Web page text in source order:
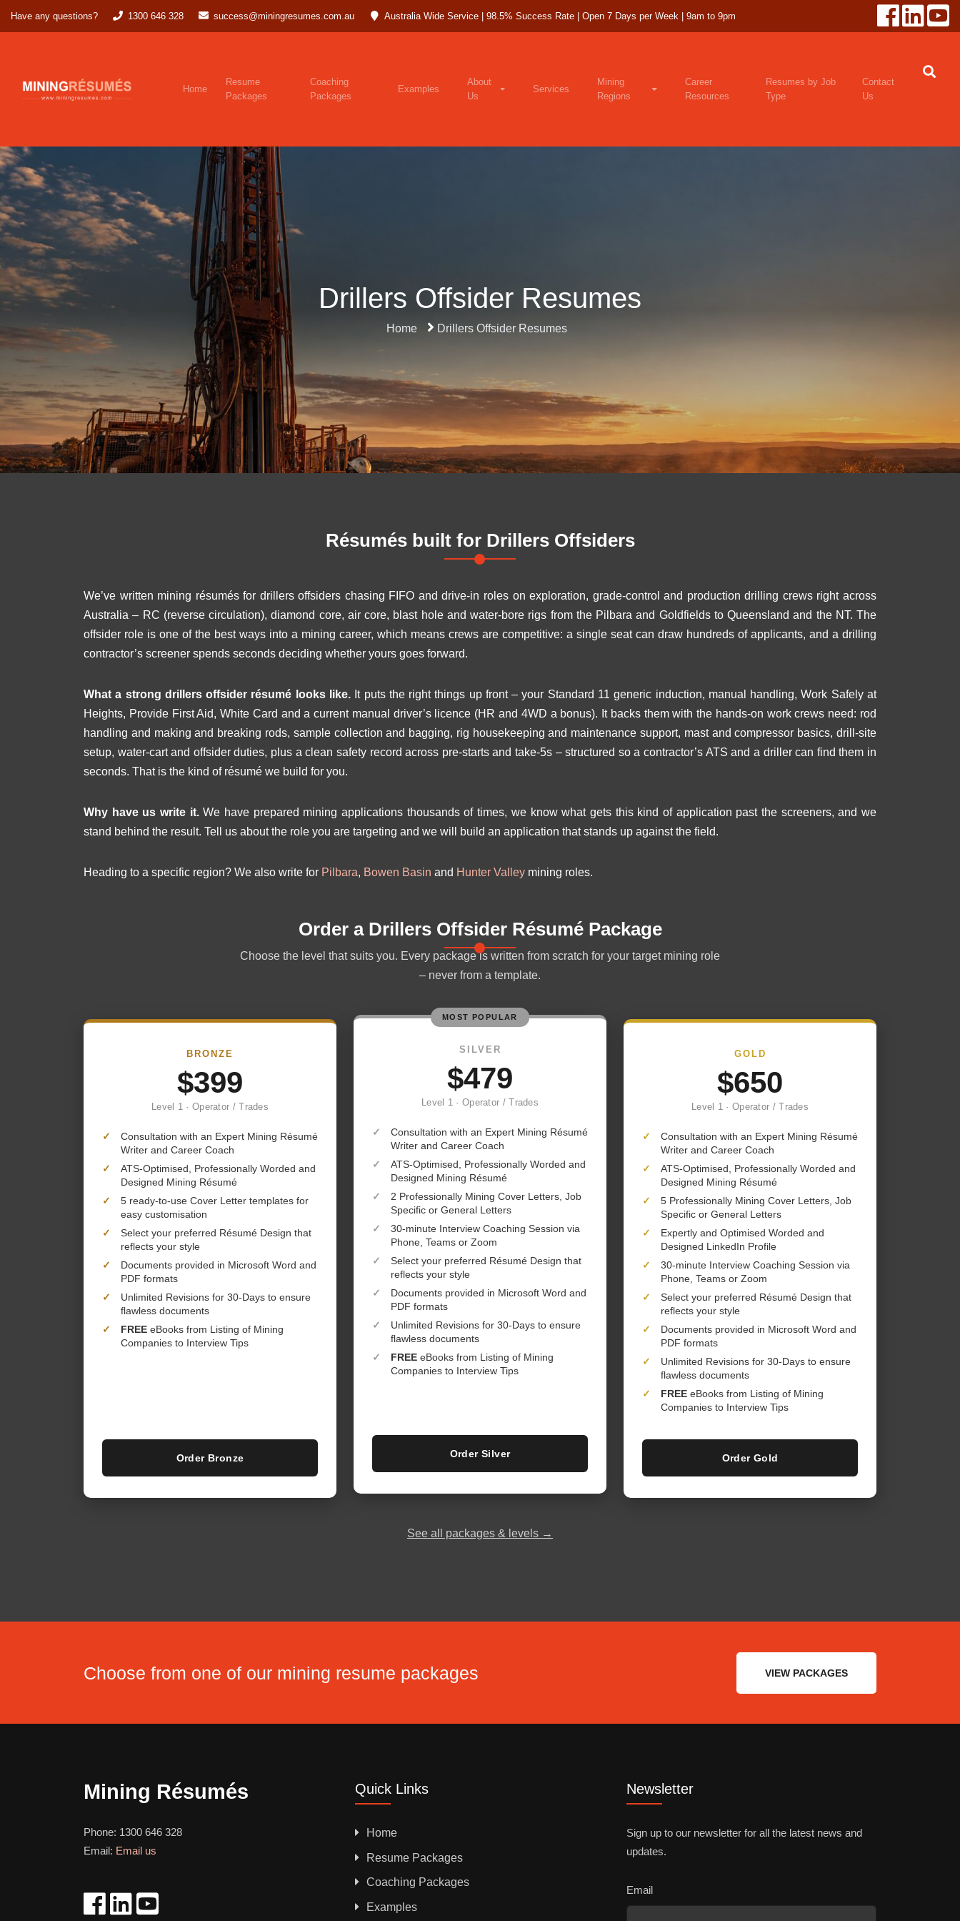
Have any questions? 1300 646 328 success@miningresumes.com.au Australia Wide Service | 98.5% Success Rate | Open 7 Days per Week | 9am to 9pm
Home
Resume
Packages
Coaching
Packages
Examples
About
Us
Services
Mining
Regions
Career
Resources
Resumes by Job
Type
Contact
Us
Drillers Offsider Resumes
Home Drillers Offsider Resumes
Résumés built for Drillers Offsiders
We’ve written mining résumés for drillers offsiders chasing FIFO and drive-in roles on exploration, grade-control and production drilling crews right across
Australia – RC (reverse circulation), diamond core, air core, blast hole and water-bore rigs from the Pilbara and Goldfields to Queensland and the NT. The
offsider role is one of the best ways into a mining career, which means crews are competitive: a single seat can draw hundreds of applicants, and a drilling
contractor’s screener spends seconds deciding whether yours goes forward.
What a strong drillers offsider résumé looks like.It puts the right things up front – your Standard 11 generic induction, manual handling, Work Safely at
Heights, Provide First Aid, White Card and a current manual driver’s licence (HR and 4WD a bonus). It backs them with the hands-on work crews need: rod
handling and making and breaking rods, sample collection and bagging, rig housekeeping and maintenance support, mast and compressor basics, drill-site
setup, water-cart and offsider duties, plus a clean safety record across pre-starts and take-5s – structured so a contractor’s ATS and a driller can find them in
seconds. That is the kind of résumé we build for you.
Why have us write it.We have prepared mining applications thousands of times, we know what gets this kind of application past the screeners, and we
stand behind the result. Tell us about the role you are targeting and we will build an application that stands up against the field.
Heading to a specific region? We also write for Pilbara, Bowen Basin and Hunter Valley mining roles.
Order a Drillers Offsider Résumé Package
Choose the level that suits you. Every package is written from scratch for your target mining role
– never from a template.
BRONZE
$399
Level 1 · Operator / Trades
✓
Consultation with an Expert Mining Résumé
Writer and Career Coach
✓
ATS-Optimised, Professionally Worded and
Designed Mining Résumé
✓
5 ready-to-use Cover Letter templates for
easy customisation
✓
Select your preferred Résumé Design that
reflects your style
✓
Documents provided in Microsoft Word and
PDF formats
✓
Unlimited Revisions for 30-Days to ensure
flawless documents
✓
FREE eBooks from Listing of Mining
Companies to Interview Tips
Order Bronze
MOST POPULAR
SILVER
$479
Level 1 · Operator / Trades
✓
Consultation with an Expert Mining Résumé
Writer and Career Coach
✓
ATS-Optimised, Professionally Worded and
Designed Mining Résumé
✓
2 Professionally Mining Cover Letters, Job
Specific or General Letters
✓
30-minute Interview Coaching Session via
Phone, Teams or Zoom
✓
Select your preferred Résumé Design that
reflects your style
✓
Documents provided in Microsoft Word and
PDF formats
✓
Unlimited Revisions for 30-Days to ensure
flawless documents
✓
FREE eBooks from Listing of Mining
Companies to Interview Tips
Order Silver
GOLD
$650
Level 1 · Operator / Trades
✓
Consultation with an Expert Mining Résumé
Writer and Career Coach
✓
ATS-Optimised, Professionally Worded and
Designed Mining Résumé
✓
5 Professionally Mining Cover Letters, Job
Specific or General Letters
✓
Expertly and Optimised Worded and
Designed LinkedIn Profile
✓
30-minute Interview Coaching Session via
Phone, Teams or Zoom
✓
Select your preferred Résumé Design that
reflects your style
✓
Documents provided in Microsoft Word and
PDF formats
✓
Unlimited Revisions for 30-Days to ensure
flawless documents
✓
FREE eBooks from Listing of Mining
Companies to Interview Tips
Order Gold
See all packages & levels →
Choose from one of our mining resume packages VIEW PACKAGES
Mining Résumés
Phone: 1300 646 328
Email: Email us
Quick Links
Home
Resume Packages
Coaching Packages
Examples
Newsletter
Sign up to our newsletter for all the latest news and
updates.
Email